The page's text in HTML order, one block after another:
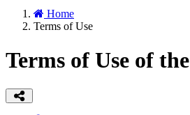
Home
Terms of Use
Terms of Use of